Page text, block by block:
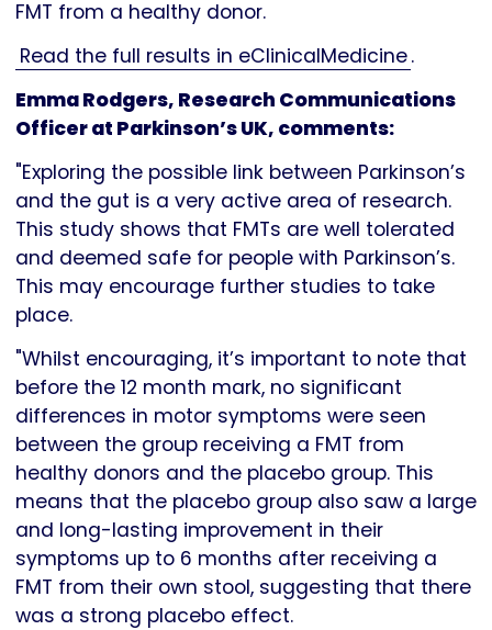
FMT from a healthy donor.
Read the full results in eClinicalMedicine.
Emma Rodgers, Research Communications
Officer at Parkinson’s UK, comments:
"Exploring the possible link between Parkinson’s
and the gut is a very active area of research.
This study shows that FMTs are well tolerated
and deemed safe for people with Parkinson’s.
This may encourage further studies to take
place.
"Whilst encouraging, it’s important to note that
before the 12 month mark, no significant
differences in motor symptoms were seen
between the group receiving a FMT from
healthy donors and the placebo group. This
means that the placebo group also saw a large
and long-lasting improvement in their
symptoms up to 6 months after receiving a
FMT from their own stool, suggesting that there
was a strong placebo effect.